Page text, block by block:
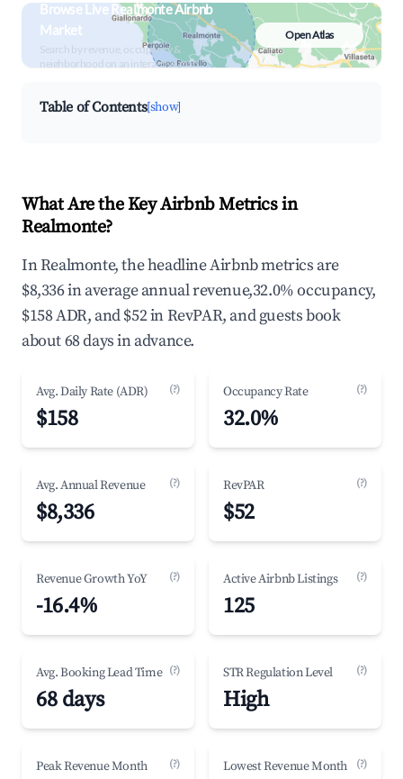
Browse Live Realmonte Airbnb
Market
Search by revenue, occupancy &
neighborhood on an interactive map
Open Atlas
Table of Contents[show]
What Are the Key Airbnb Metrics in
Realmonte?
In Realmonte, the headline Airbnb metrics are
$8,336 in average annual revenue,32.0% occupancy,
$158 ADR, and $52 in RevPAR, and guests book
about 68 days in advance.
Avg. Daily Rate (ADR) (?)
$158
Occupancy Rate (?)
32.0%
Avg. Annual Revenue (?)
$8,336
RevPAR (?)
$52
Revenue Growth YoY (?)
-16.4%
Active Airbnb Listings (?)
125
Avg. Booking Lead Time (?)
68 days
STR Regulation Level (?)
High
Peak Revenue Month (?) Lowest Revenue Month (?)